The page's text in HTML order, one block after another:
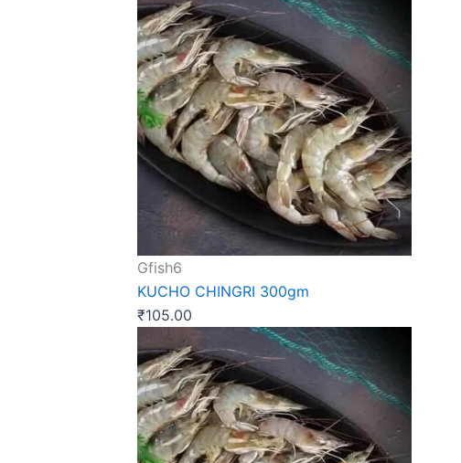
Gfish6
KUCHO CHINGRI 300gm
₹105.00